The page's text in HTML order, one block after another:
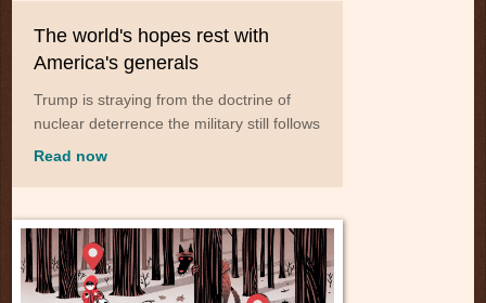
The world's hopes rest with
America's generals
Trump is straying from the doctrine of
nuclear deterrence the military still follows
Read now